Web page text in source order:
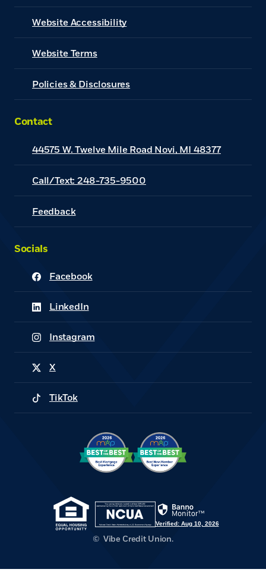
Website Accessibility
Website Terms(Opens in a new Window)
Policies & Disclosures
Contact
44575 W. Twelve Mile Road Novi, MI 48377
Call/Text: 248-735-9500
Feedback
Socials
Facebook
(Opens in a new Window)
LinkedIn
(Opens in a new Window)
Instagram
(Opens in a new Window)
X
(Opens in a new Window)
TikTok
(Opens in a new Window)
(Opens in a new Window)
(Opens in a new
Verified: Aug 10, 2026
© Vibe Credit Union.